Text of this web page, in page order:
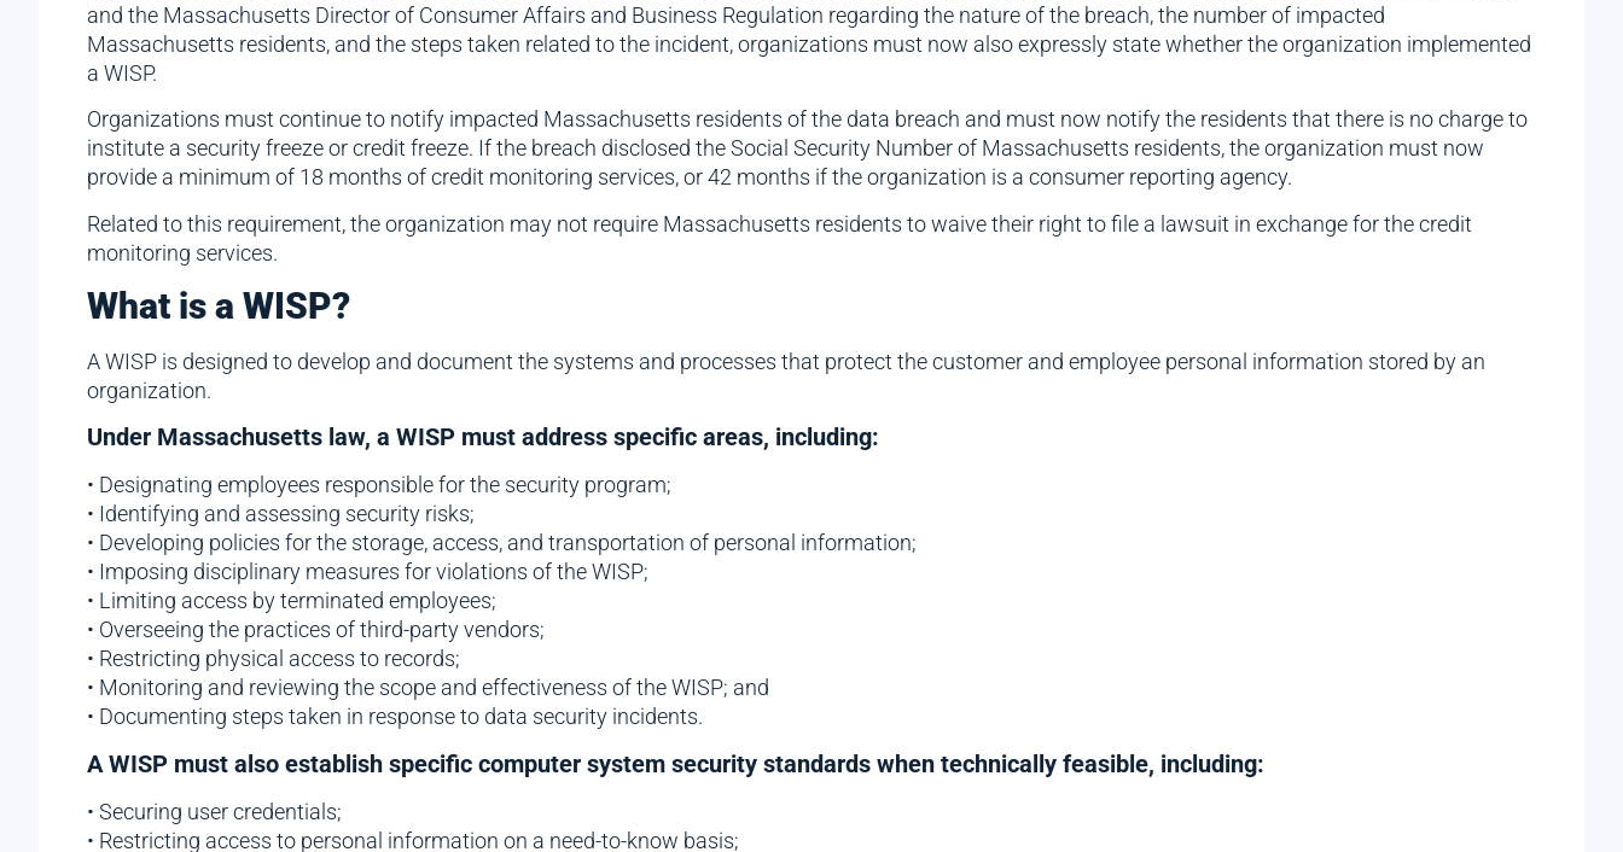
and the Massachusetts Director of Consumer Affairs and Business Regulation regarding the nature of the breach, the number of impacted
Massachusetts residents, and the steps taken related to the incident, organizations must now also expressly state whether the organization implemented
a WISP.
Organizations must continue to notify impacted Massachusetts residents of the data breach and must now notify the residents that there is no charge to
institute a security freeze or credit freeze. If the breach disclosed the Social Security Number of Massachusetts residents, the organization must now
provide a minimum of 18 months of credit monitoring services, or 42 months if the organization is a consumer reporting agency.
Related to this requirement, the organization may not require Massachusetts residents to waive their right to file a lawsuit in exchange for the credit
monitoring services.
What is a WISP?
A WISP is designed to develop and document the systems and processes that protect the customer and employee personal information stored by an
organization.
Under Massachusetts law, a WISP must address specific areas, including:
• Designating employees responsible for the security program;
• Identifying and assessing security risks;
• Developing policies for the storage, access, and transportation of personal information;
• Imposing disciplinary measures for violations of the WISP;
• Limiting access by terminated employees;
• Overseeing the practices of third-party vendors;
• Restricting physical access to records;
• Monitoring and reviewing the scope and effectiveness of the WISP; and
• Documenting steps taken in response to data security incidents.
A WISP must also establish specific computer system security standards when technically feasible, including:
• Securing user credentials;
• Restricting access to personal information on a need-to-know basis;